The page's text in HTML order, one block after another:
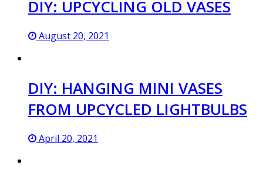
DIY: UPCYCLING OLD VASES
August 20, 2021
DIY: HANGING MINI VASES
FROM UPCYCLED LIGHTBULBS
April 20, 2021